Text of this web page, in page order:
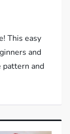
This easy
and
pattern and